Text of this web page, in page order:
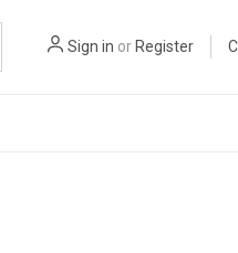
Sign in or Register